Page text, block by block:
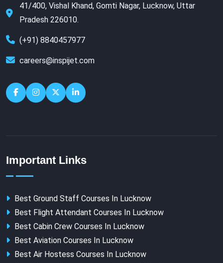
41/400, Vishal Khand, Gomti Nagar, Lucknow, Uttar
Pradesh 226010.
(+91) 8840457977
careers@inspijet.com
Important Links
Best Ground Staff Courses In Lucknow
Best Flight Attendant Courses In Lucknow
Best Cabin Crew Courses In Lucknow
Best Aviation Courses In Lucknow
Best Air Hostess Courses In Lucknow